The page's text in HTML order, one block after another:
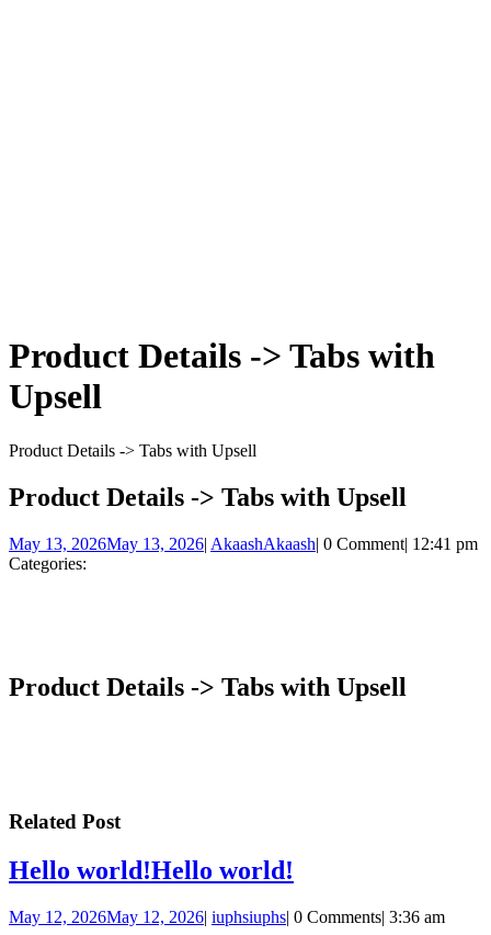
Product Details -> Tabs with
Upsell
Product Details -> Tabs with Upsell
Product Details -> Tabs with Upsell
May 13, 2026May 13, 2026| AkaashAkaash| 0 Comment| 12:41 pm
Categories:
Product Details -> Tabs with Upsell
Related Post
Hello world!Hello world!
May 12, 2026May 12, 2026| iuphsiuphs| 0 Comments| 3:36 am